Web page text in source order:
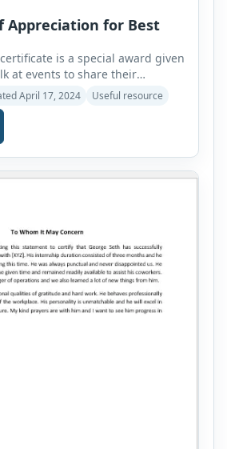
Appreciation for Best
is a special award given
at events to share their
individuals. These events are
and special lectures. As a
for sharing their knowledge
they are presented
a gesture of appreciation.
April 17, 2024 Useful resource